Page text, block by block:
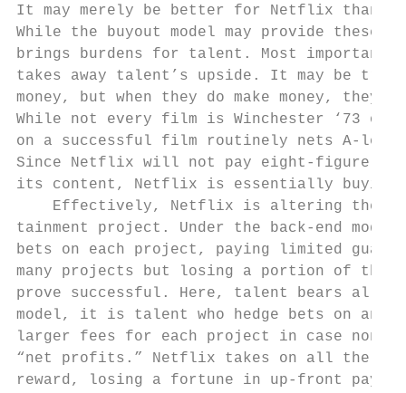
It may merely be better for Netflix than
While the buyout model may provide
brings burdens for talent. Most important,
takes away talent’s upside. It may be
money, but when they do make money,
While not every film is Winchester ‘73
on a successful film routinely nets A-
Since Netflix will not pay eight-figure
its content, Netflix is essentially buying
Effectively, Netflix is altering the
tainment project. Under the back-end
bets on each project, paying limited
many projects but losing a portion of the
prove successful. Here, talent bears all
model, it is talent who hedge bets on
larger fees for each project in case none
“net profits.” Netflix takes on all the
reward, losing a fortune in up-front